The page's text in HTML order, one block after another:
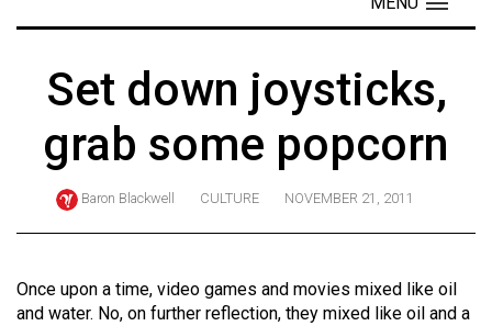
ARCHIVES
Online
Exclusives
Volume
57
Set down joysticks,
grab some popcorn
Baron Blackwell CULTURE NOVEMBER 21, 2011
Once upon a time, video games and movies mixed like oil
and water. No, on further reflection, they mixed like oil and a